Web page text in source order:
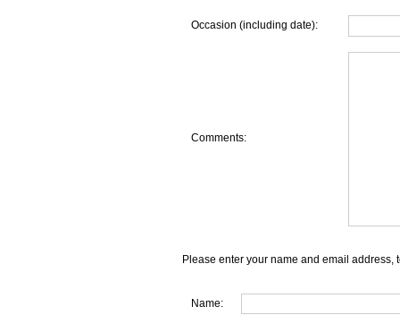
Occasion (including date):
Comments:
Please enter your name and email address,
Name: